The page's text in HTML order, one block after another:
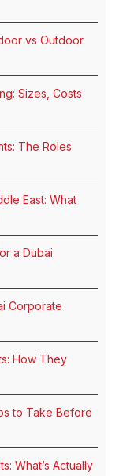
vs Outdoor
Sizes, Costs
The Roles
East: What
a Dubai
Corporate
How They
to Take Before
What’s Actually